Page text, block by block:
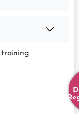
training